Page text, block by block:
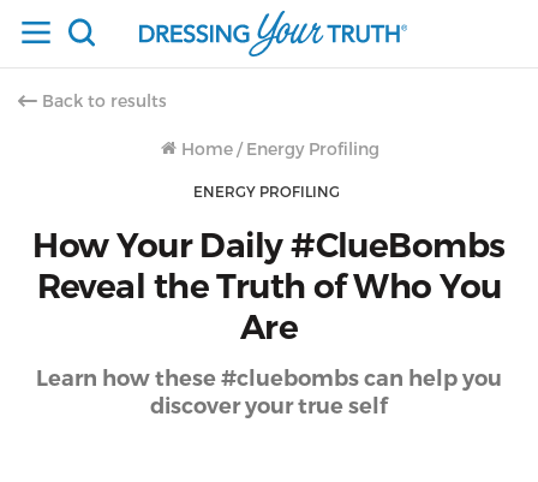
Back to results
Home / Energy Profiling
ENERGY PROFILING
How Your Daily #ClueBombs
Reveal the Truth of Who You
Are
Learn how these #cluebombs can help you
discover your true self